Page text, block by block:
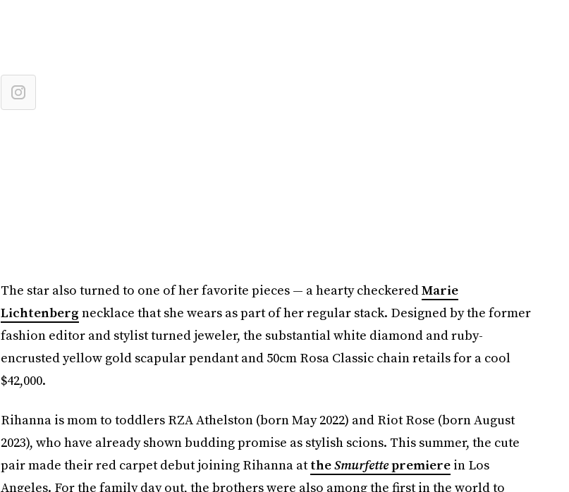
The star also turned to one of her favorite pieces — a hearty checkeredMarie
Lichtenberg necklace that she wears as part of her regular stack. Designed by the former
fashion editor and stylist turned jeweler, the substantial white diamond and ruby-
encrusted yellow gold scapular pendant and 50cm Rosa Classic chain retails for a cool
$42,000.
Rihanna is mom to toddlers RZA Athelston (born May 2022) and Riot Rose (born August
2023), who have already shown budding promise as stylish scions. This summer, the cute
pair made their red carpet debut joining Rihanna attheSmurfettepremierein Los
Angeles. For the family day out, the brothers were also among the first in the world to